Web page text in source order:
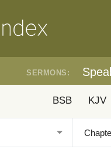
SERMONS:
BSB KJV